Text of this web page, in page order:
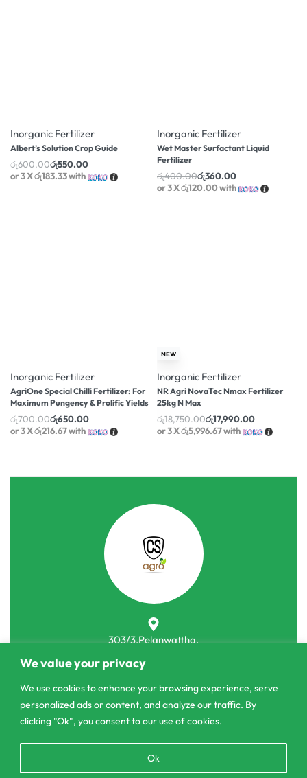
We value your privacy
We use cookies to enhance your browsing experience, serve
personalized ads or content, and analyze our traffic. By
clicking "Ok", you consent to our use of cookies.
Ok
Inorganic Fertilizer
Albert’s Solution Crop Guide
රු600.00රු550.00
or 3 Xරු183.33with
Inorganic Fertilizer
Wet Master Surfactant Liquid
Fertilizer
රු400.00රු360.00
or 3 Xරු120.00with
Inorganic Fertilizer
AgriOne Special Chilli Fertilizer: For
Maximum Pungency & Prolific Yields
රු700.00රු650.00
or 3 Xරු216.67with
-4% OFF
NEW
Inorganic Fertilizer
NR Agri NovaTec Nmax Fertilizer
25kg N Max
රු18,750.00රු17,990.00
or 3 Xරු5,996.67with
303/3,Pelanwattha,
contact@csagrolk.com
011 2 841 996
Home
chaty